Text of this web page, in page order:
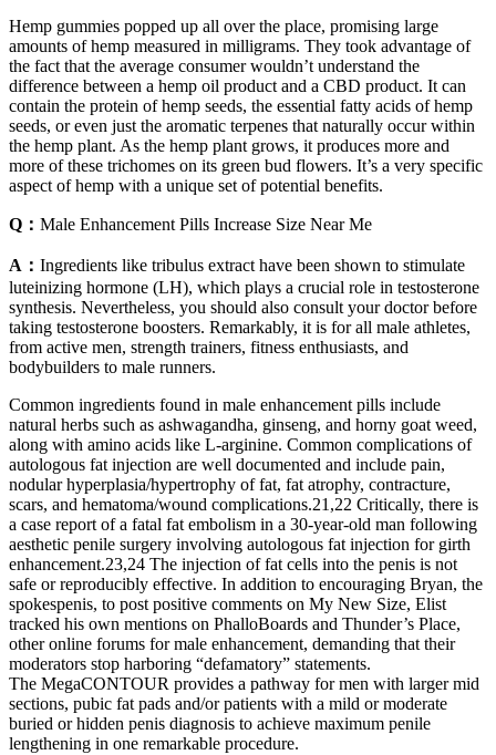
Hemp gummies popped up all over the place, promising large
amounts of hemp measured in milligrams. They took advantage of
the fact that the average consumer wouldn’t understand the
difference between a hemp oil product and a CBD product. It can
contain the protein of hemp seeds, the essential fatty acids of hemp
seeds, or even just the aromatic terpenes that naturally occur within
the hemp plant. As the hemp plant grows, it produces more and
more of these trichomes on its green bud flowers. It’s a very specific
aspect of hemp with a unique set of potential benefits.
Q： Male Enhancement Pills Increase Size Near Me
A： Ingredients like tribulus extract have been shown to stimulate
luteinizing hormone (LH), which plays a crucial role in testosterone
synthesis. Nevertheless, you should also consult your doctor before
taking testosterone boosters. Remarkably, it is for all male athletes,
from active men, strength trainers, fitness enthusiasts, and
bodybuilders to male runners.
Common ingredients found in male enhancement pills include
natural herbs such as ashwagandha, ginseng, and horny goat weed,
along with amino acids like L-arginine. Common complications of
autologous fat injection are well documented and include pain,
nodular hyperplasia/hypertrophy of fat, fat atrophy, contracture,
scars, and hematoma/wound complications.21,22 Critically, there is
a case report of a fatal fat embolism in a 30-year-old man following
aesthetic penile surgery involving autologous fat injection for girth
enhancement.23,24 The injection of fat cells into the penis is not
safe or reproducibly effective. In addition to encouraging Bryan, the
spokes­penis, to post positive comments on My New Size, Elist
tracked his own mentions on PhalloBoards and Thunder’s Place,
other online forums for male enhancement, demanding that their
moderators stop harboring “defamatory” statements.
The MegaCONTOUR provides a pathway for men with larger mid
sections, pubic fat pads and/or patients with a mild or moderate
buried or hidden penis diagnosis to achieve maximum penile
lengthening in one remarkable procedure.